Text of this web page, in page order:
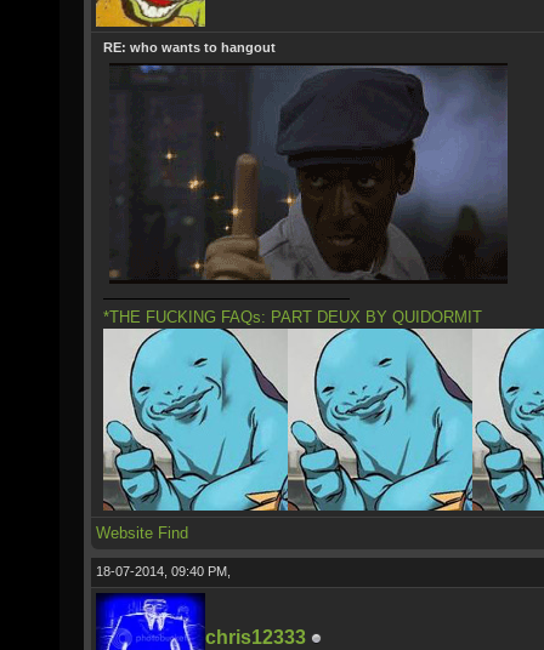
RE: who wants to hangout
*THE FUCKING FAQs: PART DEUX BY QUIDORMIT
Website Find
18-07-2014, 09:40 PM,
chris12333